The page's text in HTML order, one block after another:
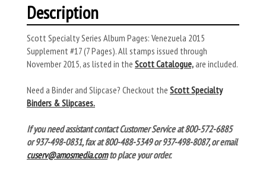
Description
Scott Specialty Series Album Pages: Venezuela 2015
Supplement #17 (7 Pages). All stamps issued through
November 2015, as listed in the Scott Catalogue,are included.
Need a Binder and Slipcase? Checkout the Scott Specialty
Binders & Slipcases.
If you need assistant contact Customer Service at 800-572-6885
or 937-498-0831, fax at 800-488-5349 or 937-498-8087, or email
cuserv@amosmedia.comto place your order.